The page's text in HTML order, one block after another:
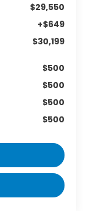
$29,550
+$649
$30,199
$500
$500
$500
$500